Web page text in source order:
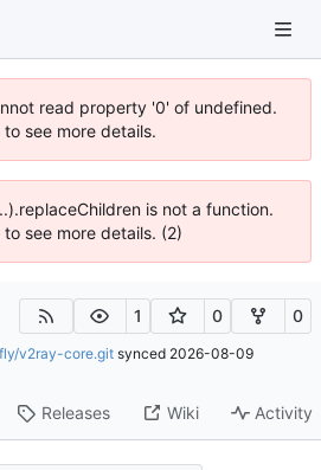
read property '0' of undefined.
see more details.
is not a function.
see more details. (2)
1 0 0
v2ray-core.git synced 2026-08-09
Releases Wiki Activity